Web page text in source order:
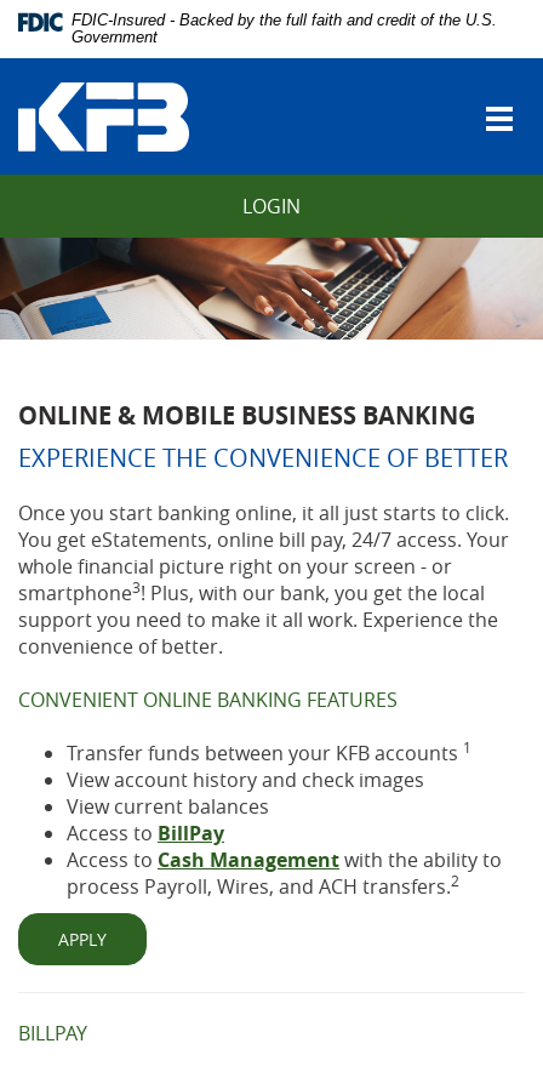
Skip
Navigation
Download
Adobe®
Acrobat
Reader
view
Portable
(PDF).
FDIC-Insured - Backed by the full faith and credit of the U.S.
Government
LOGIN
ONLINE & MOBILE BUSINESS BANKING
EXPERIENCE THE CONVENIENCE OF BETTER
Once you start banking online, it all just starts to click.
You get eStatements, online bill pay, 24/7 access. Your
whole financial picture right on your screen - or
smartphone3! Plus, with our bank, you get the local
support you need to make it all work. Experience the
convenience of better.
CONVENIENT ONLINE BANKING FEATURES
Transfer funds between your KFB accounts 1
View account history and check images
View current balances
Access to BillPay
Access to Cash Managementwith the ability to
process Payroll, Wires, and ACH transfers.2
APPLY
BILLPAY